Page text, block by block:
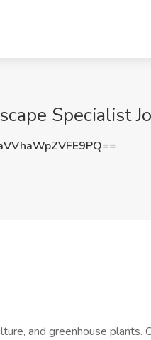
Specialist
and greenhouse plants.